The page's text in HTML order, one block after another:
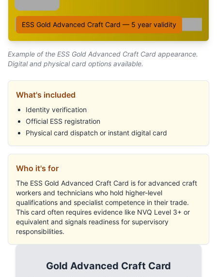
ESS Gold Advanced Craft Card — 5 year validity
Example of the ESS Gold Advanced Craft Card appearance.
Digital and physical card options available.
What's included
Identity verification
Official ESS registration
Physical card dispatch or instant digital card
Who it's for
The ESS Gold Advanced Craft Card is for advanced craft
workers and technicians who hold higher-level
qualifications and specialist competence in their trade.
This card often requires evidence like NVQ Level 3+ or
equivalent and signals readiness for supervisory
responsibilities.
Gold Advanced Craft Card